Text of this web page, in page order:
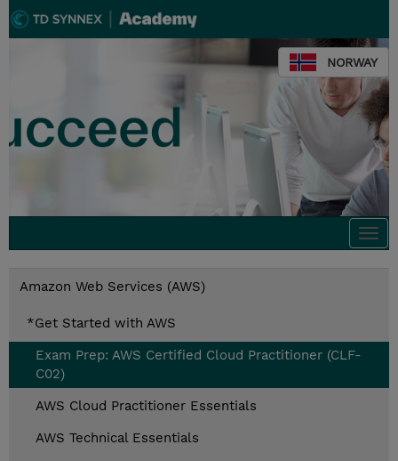
NORWAY
Amazon Web Services (AWS)
*Get Started with AWS
Exam Prep: AWS Certified Cloud Practitioner (CLF-
C02)
AWS Cloud Practitioner Essentials
AWS Technical Essentials